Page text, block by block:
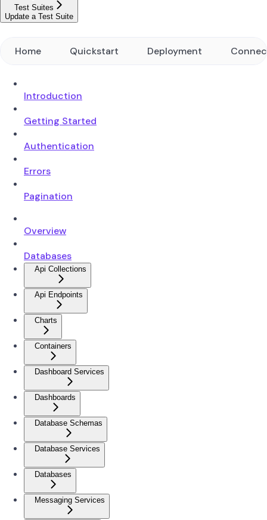
Test Suites
Update a Test Suite
Home Quickstart Deployment
Introduction
Getting Started
Authentication
Errors
Pagination
Overview
Databases
Api Collections
Api Endpoints
Charts
Containers
Dashboard Services
Dashboards
Database Schemas
Database Services
Databases
Messaging Services